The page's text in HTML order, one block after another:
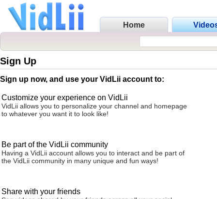
Home
Sign Up
Sign up now, and use your VidLii account to:
Customize your experience on VidLii
VidLii allows you to personalize your channel and homepage
to whatever you want it to look like!
Be part of the VidLii community
Having a VidLii account allows you to interact and be part of
the VidLii community in many unique and fun ways!
Share with your friends